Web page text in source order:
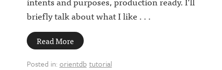
briefly talk about what I like . . .
Read More
Posted in: orientdb tutorial